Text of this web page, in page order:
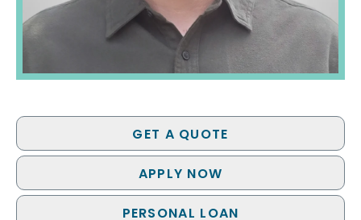
GET A QUOTE
APPLY NOW
PERSONAL LOAN